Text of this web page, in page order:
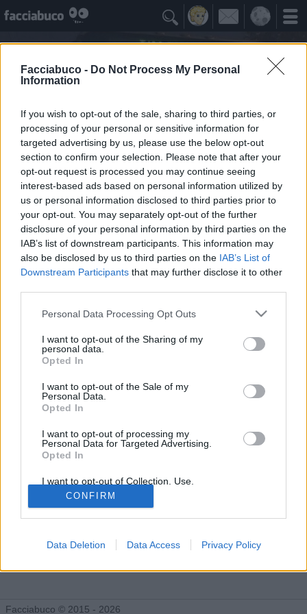
Facciabuco - Do Not Process My Personal
Information
If you wish to opt-out of the sale, sharing to third parties, or
processing of your personal or sensitive information for
targeted advertising by us, please use the below opt-out
section to confirm your selection. Please note that after your
opt-out request is processed you may continue seeing
interest-based ads based on personal information utilized by
us or personal information disclosed to third parties prior to
your opt-out. You may separately opt-out of the further
disclosure of your personal information by third parties on the
IAB’s list of downstream participants. This information may
also be disclosed by us to third parties on the IAB’s List of
Downstream Participants that may further disclose it to other
Personal Data Processing Opt Outs
I want to opt-out of the Sharing of my
personal data.
Opted In
I want to opt-out of the Sale of my
Personal Data.
Opted In
I want to opt-out of processing my
Personal Data for Targeted Advertising.
Opted In
I want to opt-out of Collection, Use,
Retention, Sale, and/or Sharing of my
Personal Data that Is Unrelated with the
Purposes for which it was collected.
Opted Out
CONFIRM
Data Deletion Data Access Privacy Policy

less
semu ricchi e mancu u sapemu
Facciabuchini Seguiti ≡ Menu
Facciabuchini seguiti da less
che segue. Purtroppo esistono persone orribili che non vogliono
che la gente si faccia i fatti loro. Fatti forza e cerca di
sopravvivere a questo duro colpo!
Facciabuco © 2015 - 2026